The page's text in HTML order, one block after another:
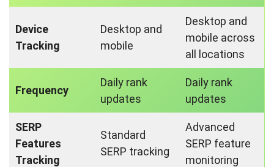
Device
Tracking
Desktop and
mobile
Desktop and
mobile across
all locations
Frequency
Daily rank
updates
Daily rank
updates
SERP
Features
Tracking
Standard
SERP tracking
Advanced
SERP feature
monitoring